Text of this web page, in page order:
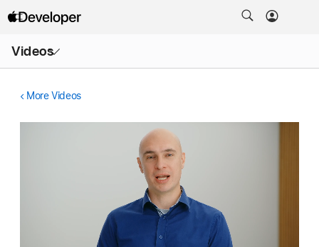
Videos
Menu
More Videos